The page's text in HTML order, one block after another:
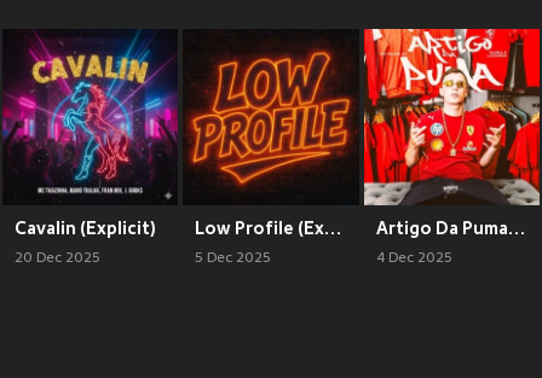
Cavalin (Explicit)
20 Dec 2025
Low Profile (Explicit)
5 Dec 2025
Artigo Da Puma (Explicit)
4 Dec 2025